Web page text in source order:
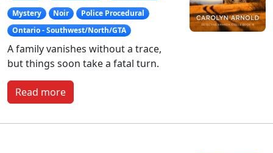
Mystery
Noir
Police Procedural
Ontario - Southwest/North/GTA
A family vanishes without a trace,
but things soon take a fatal turn.
Read more